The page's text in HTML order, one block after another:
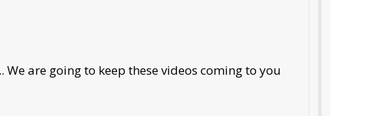
are going to keep these videos coming to you